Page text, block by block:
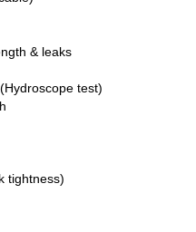
& leaks
test)
tightness)